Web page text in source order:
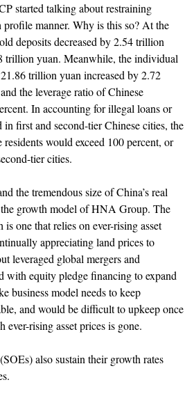
started talking about restraining
manner. Why is this so? At the
deposits decreased by 2.54 trillion
trillion yuan. Meanwhile, the individual
trillion yuan increased by 2.72
the leverage ratio of Chinese
In accounting for illegal loans or
in first and second-tier Chinese cities, the
would exceed 100 percent, or
tier cities.
the tremendous size of China’s real
growth model of HNA Group. The
one that relies on ever-rising asset
appreciating land prices to
leveraged global mergers and
with equity pledge financing to expand
business model needs to keep
and would be difficult to upkeep once
rising asset prices is gone.
also sustain their growth rates